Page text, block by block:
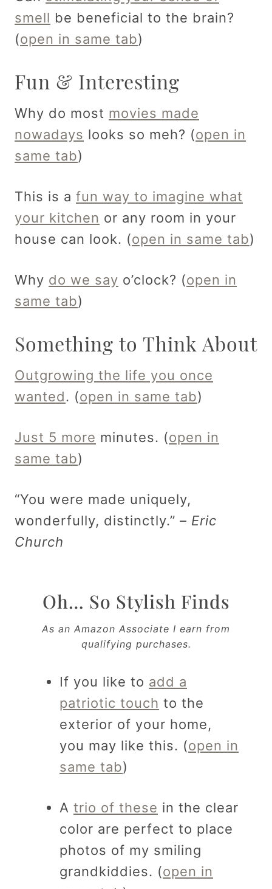
smell be beneficial to the brain?
(open in same tab)
Fun & Interesting
Why do most movies made
nowadays looks so meh? (open in
same tab)
This is a fun way to imagine what
your kitchen or any room in your
house can look. (open in same tab)
Why do we say o’clock? (open in
same tab)
Something to Think About
Outgrowing the life you once
wanted. (open in same tab)
Just 5 more minutes. (open in
same tab)
“You were made uniquely,
wonderfully, distinctly.” – Eric
Church
Oh… So Stylish Finds
As an Amazon Associate I earn from
qualifying purchases.
If you like to add a
patriotic touch to the
exterior of your home,
you may like this. (open in
same tab)
A trio of these in the clear
color are perfect to place
photos of my smiling
grandkiddies. (open in